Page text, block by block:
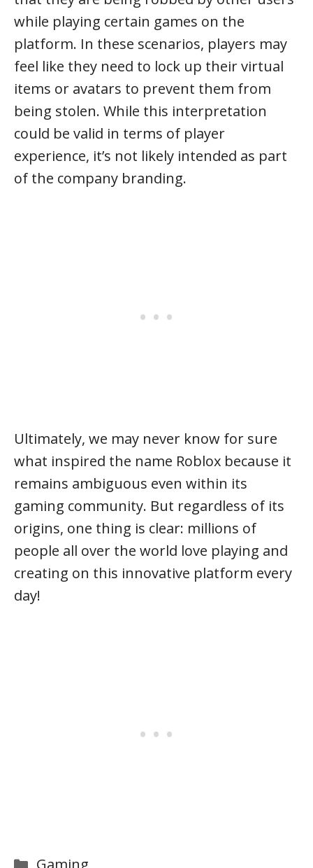
while playing certain games on the
platform. In these scenarios, players may
feel like they need to lock up their virtual
items or avatars to prevent them from
being stolen. While this interpretation
could be valid in terms of player
experience, it’s not likely intended as part
of the company branding.
Ultimately, we may never know for sure
what inspired the name Roblox because it
remains ambiguous even within its
gaming community. But regardless of its
origins, one thing is clear: millions of
people all over the world love playing and
creating on this innovative platform every
day!
Categories
Gaming